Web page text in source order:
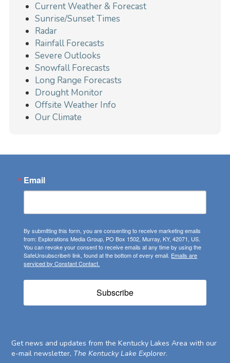
Current Weather & Forecast
Sunrise/Sunset Times
Radar
Rainfall Forecasts
Severe Outlooks
Snowfall Forecasts
Long Range Forecasts
Drought Monitor
Offsite Weather Info
Our Climate
Email
By submitting this form, you are consenting to receive marketing emails
from: Explorations Media Group, PO Box 1502, Murray, KY, 42071, US.
You can revoke your consent to receive emails at any time by using the
SafeUnsubscribe® link, found at the bottom of every email. Emails are
serviced by Constant Contact.
Subscribe
Get news and updates from the Kentucky Lakes Area with our
e-mail newsletter, The Kentucky Lake Explorer.